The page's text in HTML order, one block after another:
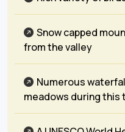
Snow capped
from the valley
Numerous
meadows during this